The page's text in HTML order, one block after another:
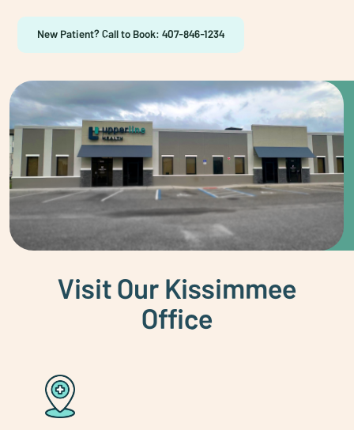
New Patient? Call to Book: 407-846-1234
Visit Our Kissimmee
Office